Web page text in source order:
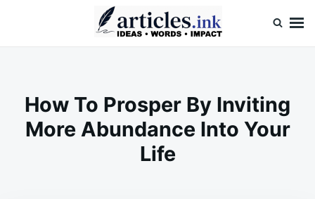
How To Prosper By Inviting
More Abundance Into Your
Life